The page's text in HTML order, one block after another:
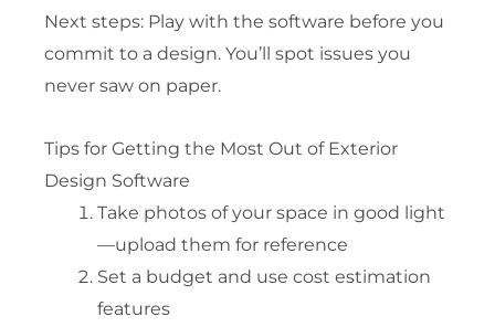
Next steps: Play with the software before you
commit to a design. You’ll spot issues you
never saw on paper.
Tips for Getting the Most Out of Exterior
Design Software
Take photos of your space in good light
—upload them for reference
Set a budget and use cost estimation
features